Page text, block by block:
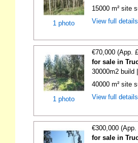
1 photo
15000 m² site
View full
1 photo
€70,000 (App.
for sale in
30000m2 build
40000 m² site
View full
€300,000
for sale in